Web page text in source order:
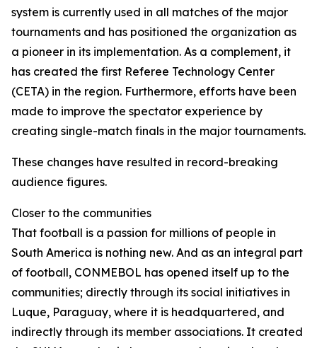
system is currently used in all matches of the major
tournaments and has positioned the organization as
a pioneer in its implementation. As a complement, it
has created the first Referee Technology Center
(CETA) in the region. Furthermore, efforts have been
made to improve the spectator experience by
creating single-match finals in the major tournaments.
These changes have resulted in record-breaking
audience figures.
Closer to the communities
That football is a passion for millions of people in
South America is nothing new. And as an integral part
of football, CONMEBOL has opened itself up to the
communities; directly through its social initiatives in
Luque, Paraguay, where it is headquartered, and
indirectly through its member associations. It created